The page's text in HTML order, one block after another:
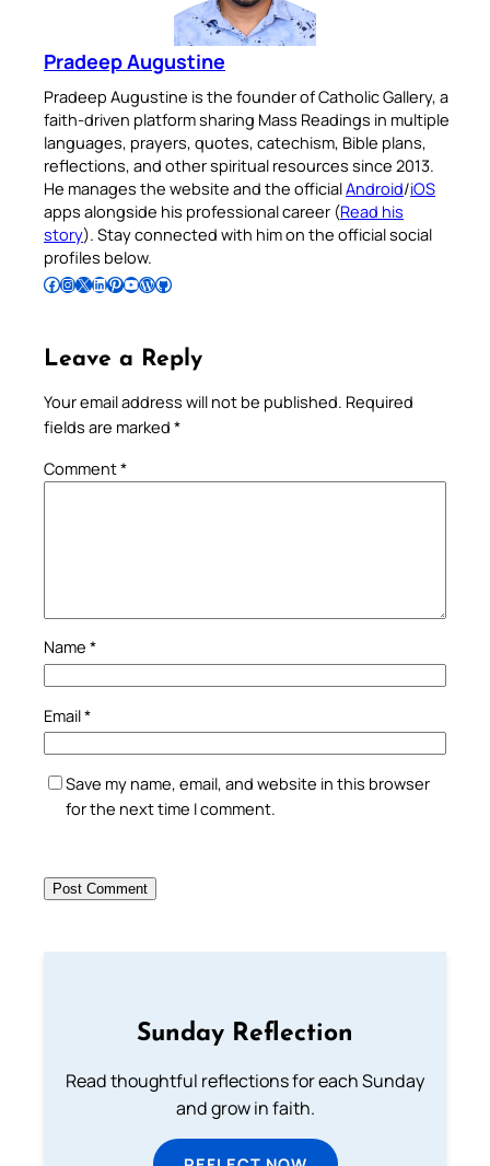
Pradeep Augustine
Pradeep Augustine is the founder of Catholic Gallery, a
faith-driven platform sharing Mass Readings in multiple
languages, prayers, quotes, catechism, Bible plans,
reflections, and other spiritual resources since 2013.
He manages the website and the officialAndroid/iOS
apps alongside his professional career (Read his
story). Stay connected with him on the official social
profiles below.
Follow Pradeep on Facebook Follow Pradeep on InstagramFollow Pradeep on X Follow Pradeep on LinkedIn Follow Pradeep on Pinterest Subscribe to Pradeep’s Youtube Channel Follow Pradeep on WordPress Follow Pradeep on GitHub
Leave a Reply
Your email address will not be published. Required
fields are marked *
Comment*
Name *
Email*
Save my name, email, and website in this browser
for the next time I comment.
Sunday Reflection
Read thoughtful reflections for each Sunday
and grow in faith.